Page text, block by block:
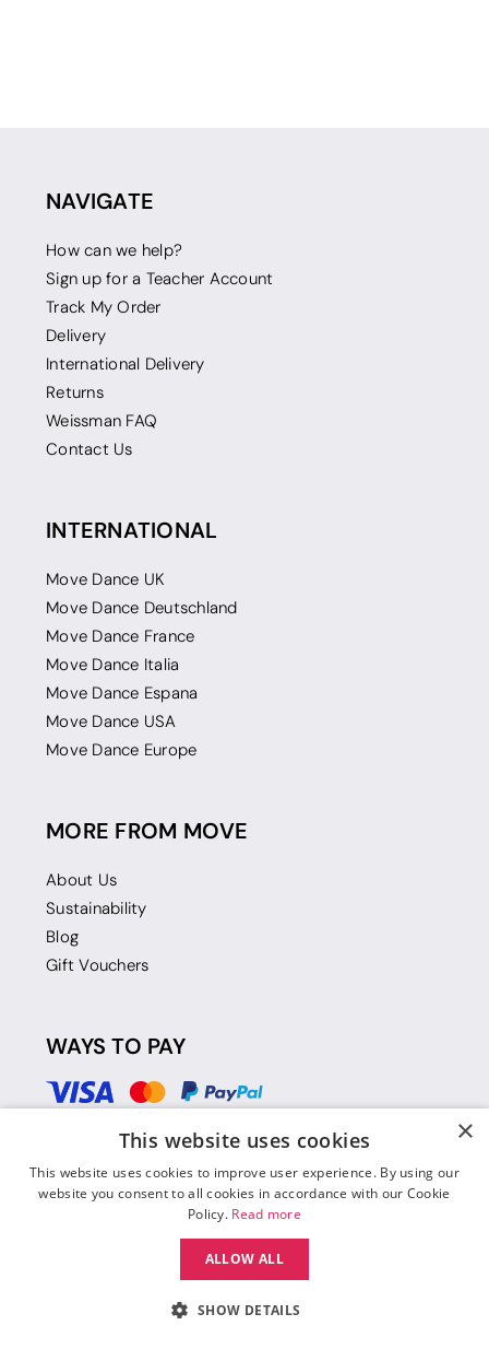
NAVIGATE
How can we help?
Sign up for a Teacher Account
Track My Order
Delivery
International Delivery
Returns
Weissman FAQ
Contact Us
INTERNATIONAL
Move Dance UK
Move Dance Deutschland
Move Dance France
Move Dance Italia
Move Dance Espana
Move Dance USA
Move Dance Europe
MORE FROM MOVE
About Us
Sustainability
Blog
Gift Vouchers
WAYS TO PAY
×
This website uses cookies
This website uses cookies to improve user experience. By using our
website you consent to all cookies in accordance with our Cookie
Policy. Read more
ALLOW ALL
SHOW DETAILS